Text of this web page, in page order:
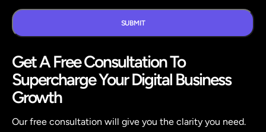
Get A Free Consultation To
Supercharge Your Digital Business
Growth
Our free consultation will give you the clarity you need.
e
N
u
b
e
r
*
SUBMIT